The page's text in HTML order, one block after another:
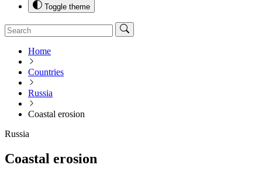
Toggle theme
Home
Countries
Russia
Coastal erosion
Russia
Coastal erosion